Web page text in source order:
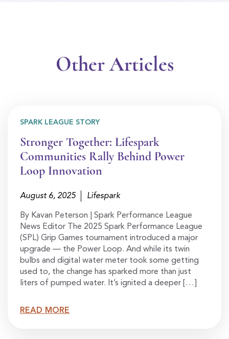
Other Articles
SPARK LEAGUE STORY
Stronger Together: Lifespark
Communities Rally Behind Power
Loop Innovation
August 6, 2025 Lifespark
By Kavan Peterson | Spark Performance League
News Editor The 2025 Spark Performance League
(SPL) Grip Games tournament introduced a major
upgrade — the Power Loop. And while its twin
bulbs and digital water meter took some getting
used to, the change has sparked more than just
liters of pumped water. It’s ignited a deeper […]
READ MORE